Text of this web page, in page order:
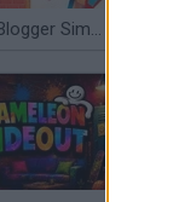
Mine Blogger Simulator 3D